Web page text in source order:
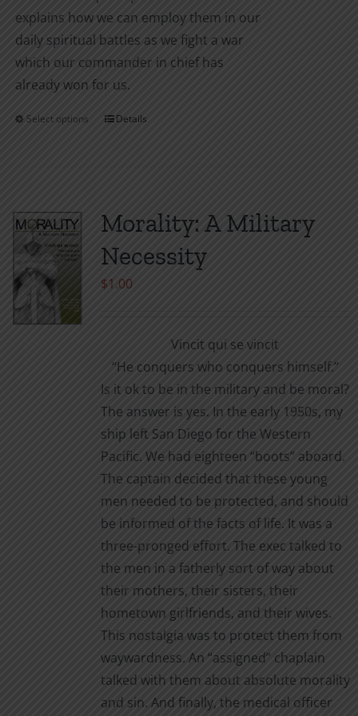
explains how we can employ them in our
daily spiritual battles as we fight a war
which our commander in chief has
already won for us.
Select options
This
variants.
The
options
may
the
product
page
Details
Morality: A Military
Necessity
$1.00
Vincit qui se vincit
“He conquers who conquers himself.”
Is it ok to be in the military and be moral?
The answer is yes. In the early 1950s, my
ship left San Diego for the Western
Pacific. We had eighteen “boots” aboard.
The captain decided that these young
men needed to be protected, and should
be informed of the facts of life. It was a
three-pronged effort. The exec talked to
the men in a fatherly sort of way about
their mothers, their sisters, their
hometown girlfriends, and their wives.
This nostalgia was to protect them from
waywardness. An “assigned” chaplain
talked with them about absolute morality
and sin. And finally, the medical officer